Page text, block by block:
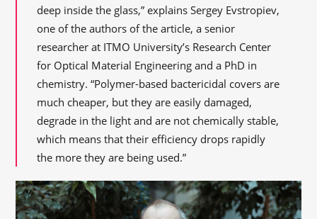
deep inside the glass,” explains Sergey Evstropiev,
one of the authors of the article, a senior
researcher at ITMO University’s Research Center
for Optical Material Engineering and a PhD in
chemistry. “Polymer-based bactericidal covers are
much cheaper, but they are easily damaged,
degrade in the light and are not chemically stable,
which means that their efficiency drops rapidly
the more they are being used.”